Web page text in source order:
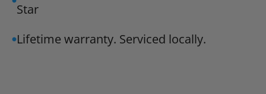
Star
Lifetime warranty. Serviced locally.